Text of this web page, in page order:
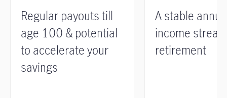
Regular payouts till
age 100 & potential
to accelerate your
savings
A stable
income
retirement